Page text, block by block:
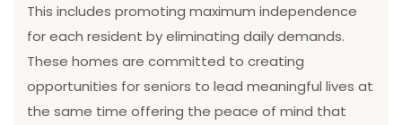
This includes promoting maximum independence
for each resident by eliminating daily demands.
These homes are committed to creating
opportunities for seniors to lead meaningful lives at
the same time offering the peace of mind that